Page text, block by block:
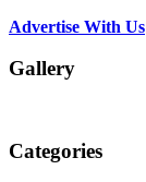
Advertise With Us
Gallery
Categories